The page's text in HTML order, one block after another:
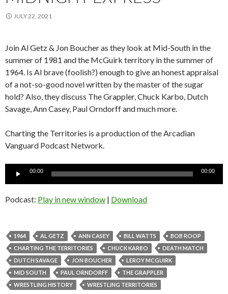
JULY 22, 2021
Join Al Getz & Jon Boucher as they look at Mid-South in the
summer of 1981 and the McGuirk territory in the summer of
1964. Is Al brave (foolish?) enough to give an honest appraisal
of a not-so-good novel written by the master of the sugar
hold? Also, they discuss The Grappler, Chuck Karbo, Dutch
Savage, Ann Casey, Paul Orndorff and much more.
Charting the Territories is a production of the Arcadian
Vanguard Podcast Network.
Audio
00:00 00:00
Podcast: Play in new window | Download
1964 AL GETZ ANN CASEY BILL WATTS
BOB ROOP
CHARTING THE TERRITORIES
CHUCK KARBO
DEATH MATCH
DUTCH SAVAGE
JON BOUCHER
LEROY MCGUIRK
MID SOUTH
PAUL ORNDORFF
THE GRAPPLER
WRESTLING HISTORY
WRESTLING TERRITORIES